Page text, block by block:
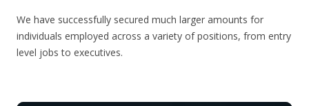
We have successfully secured much larger amounts for
individuals employed across a variety of positions, from entry
level jobs to executives.